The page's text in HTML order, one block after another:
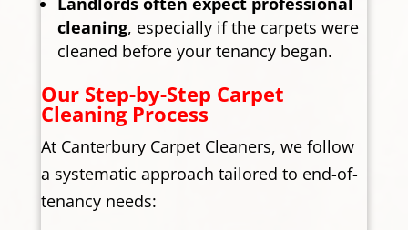
cleaning, especially if the carpets were
cleaned before your tenancy began.
Our Step-by-Step Carpet
Cleaning Process
At Canterbury Carpet Cleaners, we follow
a systematic approach tailored to end-of-
tenancy needs: